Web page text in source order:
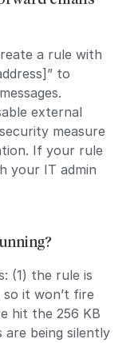
a rule with
to
external
measure
If your rule
your IT admin
(1) the rule is
so it won’t fire
hit the 256 KB
are being silently